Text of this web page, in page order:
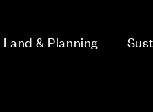
Land & Planning